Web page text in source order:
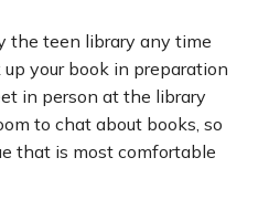
the teen library any time
your book in preparation
in person at the library
to chat about books, so
that is most comfortable